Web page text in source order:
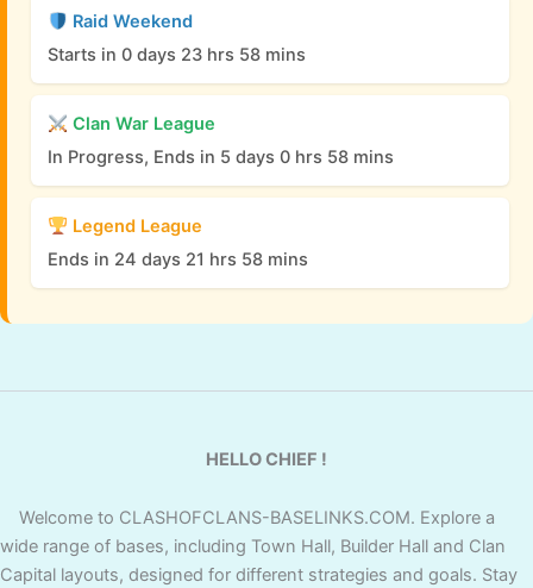
Raid Weekend
Starts in 0 days 23 hrs 58 mins
Clan War League
In Progress, Ends in 5 days 0 hrs 58 mins
Legend League
Ends in 24 days 21 hrs 58 mins
HELLO CHIEF !
Welcome to CLASHOFCLANS-BASELINKS.COM. Explore a
wide range of bases, including Town Hall, Builder Hall and Clan
Capital layouts, designed for different strategies and goals. Stay